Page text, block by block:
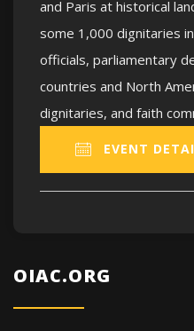
and Paris at historical
some 1,000 dignitaries
officials, parliamentary
countries and North
dignitaries, and faith
EVENT
OIAC.ORG